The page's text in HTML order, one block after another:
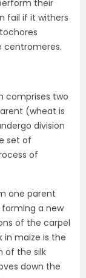
their
fail if it withers
centromeres.
comprises two
(wheat is
division
set of
of
one parent
a new
of the carpel
in maize is the
of the silk
down the